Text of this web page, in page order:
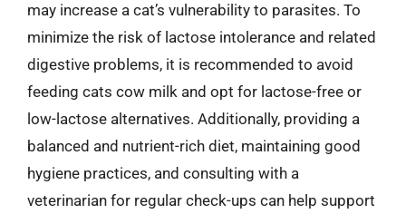
may increase a cat’s vulnerability to parasites. To
minimize the risk of lactose intolerance and related
digestive problems, it is recommended to avoid
feeding cats cow milk and opt for lactose-free or
low-lactose alternatives. Additionally, providing a
balanced and nutrient-rich diet, maintaining good
hygiene practices, and consulting with a
veterinarian for regular check-ups can help support